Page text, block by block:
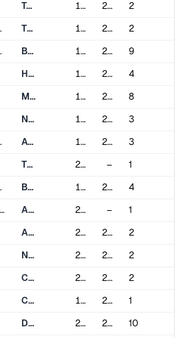
Toulouse Metro 1993 2007 2
Tbilisi Metro 1966 2017 2
Berlin U-Bahn 1902 2021 9
Hamburg U-Bahn 1912 2019 4
Munich U-Bahn 1971 2010 8
Nuremberg U-Bahn 1972 2020 3
Athens Metro 1904 2022 3
Thessaloniki Metro 2024 – 1
Budapest Metro 1896 2014 4
India Agra Metro 2024 – 1
Ahmedabad Metro 2019 2024 2
Namma Metro 2011 2024 2
Chennai Metro 2015 2022 2
Chennai MRTS 1995 2007 1
Delhi Metro 2002 2023 10